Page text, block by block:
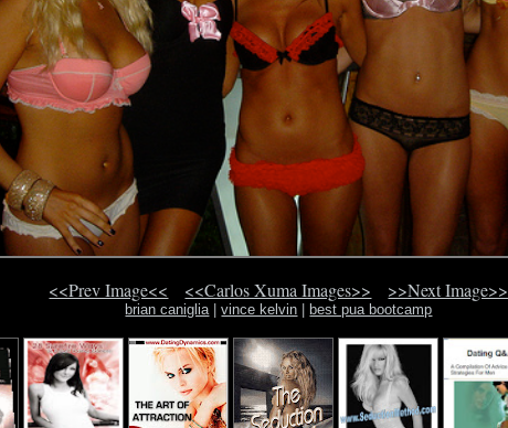
<<Prev Image<< <<Carlos Xuma Images>> >>Next Image>>
brian caniglia|vince kelvin best pua bootcamp